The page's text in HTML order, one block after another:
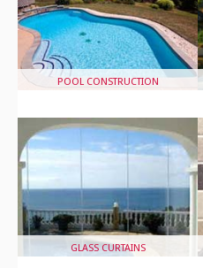
POOL CONSTRUCTION
GLASS CURTAINS